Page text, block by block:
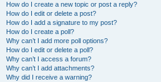
How do I create a new topic or post a reply?
How do I edit or delete a post?
How do I add a signature to my post?
How do I create a poll?
Why can’t I add more poll options?
How do I edit or delete a poll?
Why can’t I access a forum?
Why can’t I add attachments?
Why did I receive a warning?